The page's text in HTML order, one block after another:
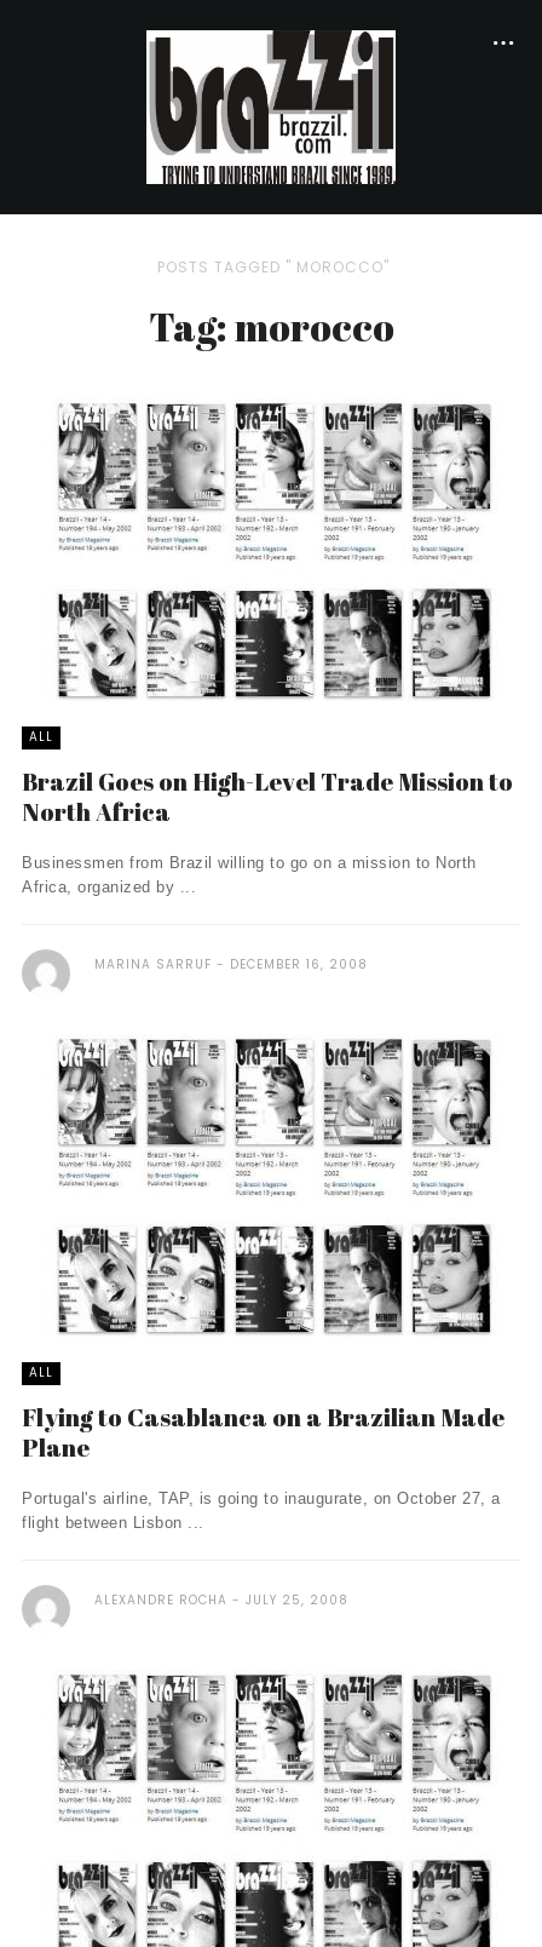
POSTS TAGGED " MOROCCO"
Tag: morocco
ALL
Brazil Goes on High-Level Trade Mission to
North Africa
Businessmen from Brazil willing to go on a mission to North
Africa, organized by ...
MARINA SARRUF DECEMBER 16, 2008
ALL
Flying to Casablanca on a Brazilian Made
Plane
Portugal's airline, TAP, is going to inaugurate, on October 27, a
flight between Lisbon ...
ALEXANDRE ROCHA JULY 25, 2008